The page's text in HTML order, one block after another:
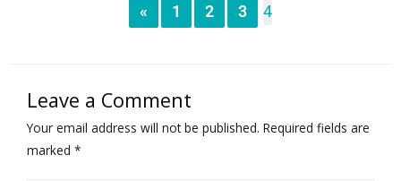
« 1 2 3 4
Leave a Comment
Your email address will not be published. Required fields are
marked *